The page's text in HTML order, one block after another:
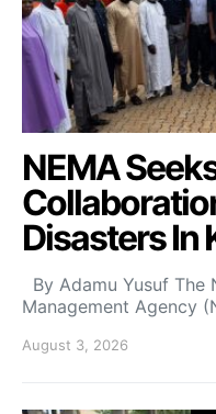
NEMA
Disasters In
By Adamu Yusuf The
Management Agency
August 3, 2026